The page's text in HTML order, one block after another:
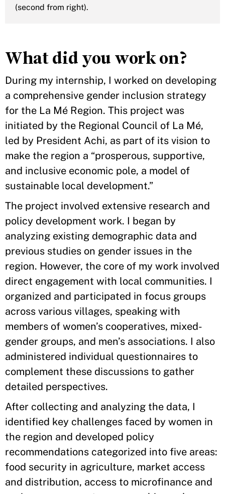
(second from right).
What did you work on?
During my internship, I worked on developing
a comprehensive gender inclusion strategy
for the La Mé Region. This project was
initiated by the Regional Council of La Mé,
led by President Achi, as part of its vision to
make the region a “prosperous, supportive,
and inclusive economic pole, a model of
sustainable local development.”
The project involved extensive research and
policy development work. I began by
analyzing existing demographic data and
previous studies on gender issues in the
region. However, the core of my work involved
direct engagement with local communities. I
organized and participated in focus groups
across various villages, speaking with
members of women’s cooperatives, mixed-
gender groups, and men’s associations. I also
administered individual questionnaires to
complement these discussions to gather
detailed perspectives.
After collecting and analyzing the data, I
identified key challenges faced by women in
the region and developed policy
recommendations categorized into five areas:
food security in agriculture, market access
and distribution, access to microfinance and